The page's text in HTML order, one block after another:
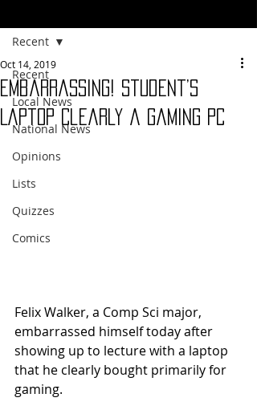
Recent
Local News
National News
Opinions
Lists
Quizzes
Comics
Recent
Embarrassing! Student’s
Laptop Clearly a Gaming PC
Oct 14, 2019
Felix Walker, a Comp Sci major,
embarrassed himself today after
showing up to lecture with a laptop
that he clearly bought primarily for
gaming.